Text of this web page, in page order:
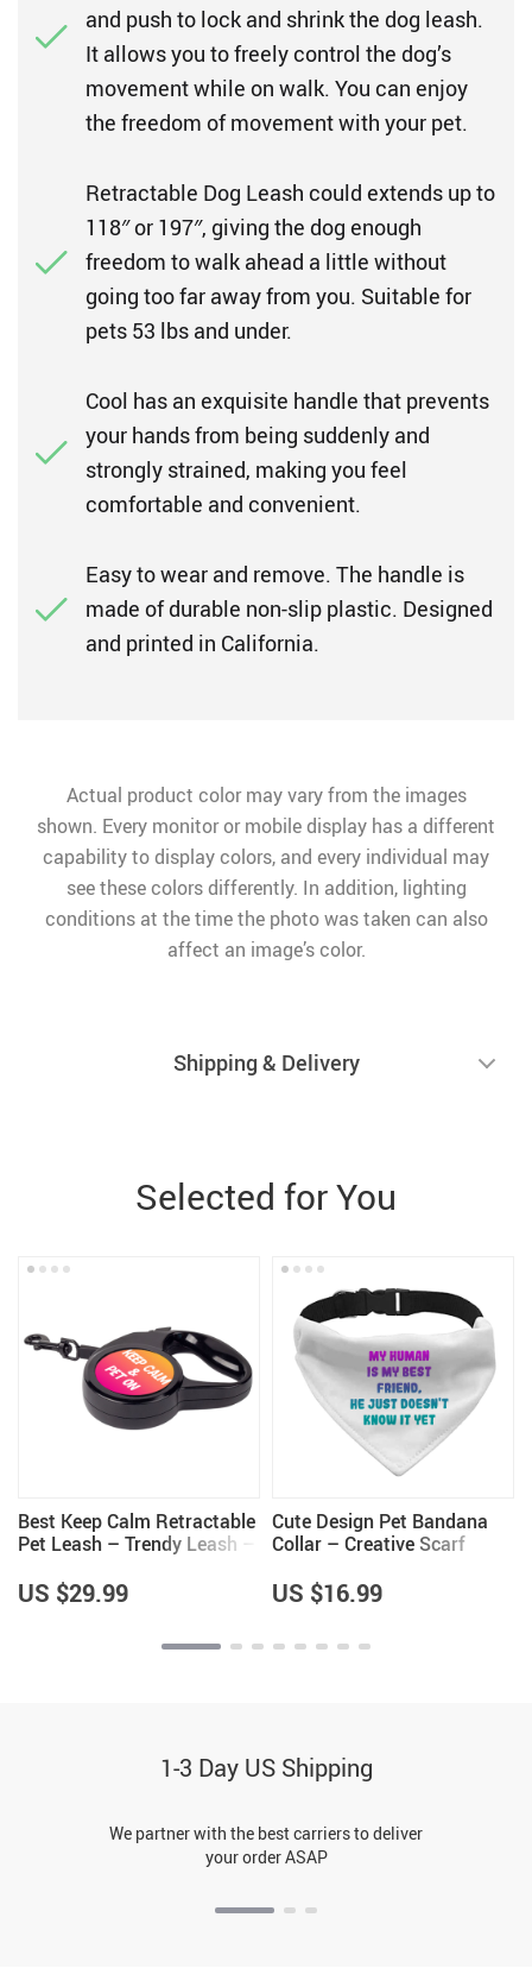
and push to lock and shrink the dog leash.
It allows you to freely control the dog’s
movement while on walk. You can enjoy
the freedom of movement with your pet.
Retractable Dog Leash could extends up to
118″ or 197″, giving the dog enough
freedom to walk ahead a little without
going too far away from you. Suitable for
pets 53 lbs and under.
Cool has an exquisite handle that prevents
your hands from being suddenly and
strongly strained, making you feel
comfortable and convenient.
Easy to wear and remove. The handle is
made of durable non-slip plastic. Designed
and printed in California.
Actual product color may vary from the images
shown. Every monitor or mobile display has a different
capability to display colors, and every individual may
see these colors differently. In addition, lighting
conditions at the time the photo was taken can also
affect an image’s color.
Shipping & Delivery
Selected for You
Best Keep Calm Retractable
Pet Leash – Trendy Leash –
US $29.99
Cute Design Pet Bandana
Collar – Creative Scarf
Bandana
US $16.99
1-3 Day US Shipping
We partner with the best carriers to deliver
your order ASAP